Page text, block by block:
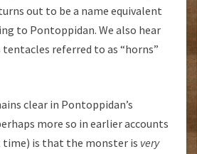
out to be a name equivalent
to Pontoppidan. We also hear
referred to as “horns”
clear in Pontoppidan’s
more so in earlier accounts
time) is that the monster is very